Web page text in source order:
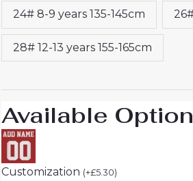
24# 8-9 years 135-145cm
28# 12-13 years 155-165cm
Available
Customization (+£5.30)
Jersey
Set
quantity